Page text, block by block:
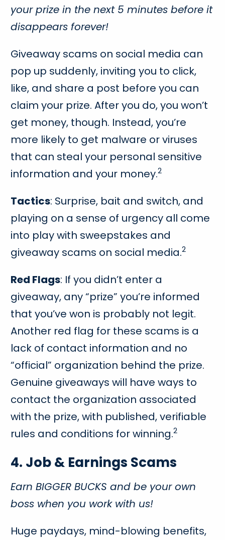
your prize in the next 5 minutes before it
disappears forever!
Giveaway scams on social media can
pop up suddenly, inviting you to click,
like, and share a post before you can
claim your prize. After you do, you won’t
get money, though. Instead, you’re
more likely to get malware or viruses
that can steal your personal sensitive
information and your money.2
Tactics: Surprise, bait and switch, and
playing on a sense of urgency all come
into play with sweepstakes and
giveaway scams on social media.2
Red Flags: If you didn’t enter a
giveaway, any “prize” you’re informed
that you’ve won is probably not legit.
Another red flag for these scams is a
lack of contact information and no
“official” organization behind the prize.
Genuine giveaways will have ways to
contact the organization associated
with the prize, with published, verifiable
rules and conditions for winning.2
4. Job & Earnings Scams
Earn BIGGER BUCKS and be your own
boss when you work with us!
Huge paydays, mind-blowing benefits,